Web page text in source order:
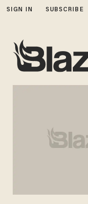
SIGN IN SUBSCRIBE